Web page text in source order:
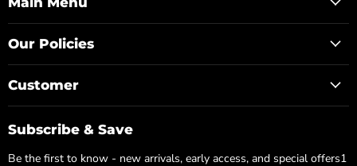
Our Policies
Customer
Subscribe & Save
Be the first to know - new arrivals, early access, and special offers1